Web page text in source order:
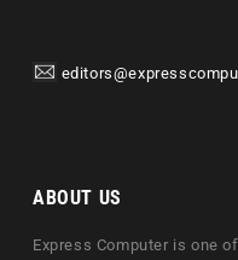
ABOUT US
Express Computer is one